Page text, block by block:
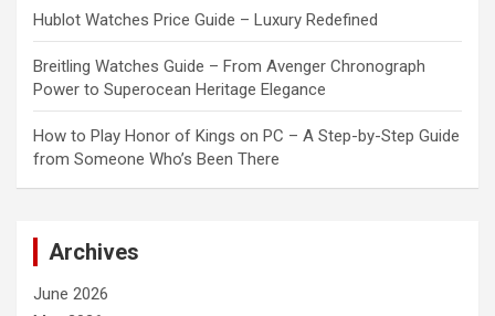
Hublot Watches Price Guide – Luxury Redefined
Breitling Watches Guide – From Avenger Chronograph
Power to Superocean Heritage Elegance
How to Play Honor of Kings on PC – A Step-by-Step Guide
from Someone Who’s Been There
Archives
June 2026